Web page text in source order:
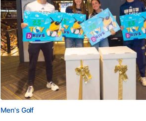
Men's Golf